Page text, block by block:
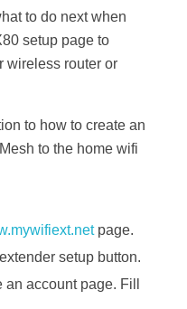
to do next when
setup page to
wireless router or
to how to create an
to the home wifi
page.
setup button.
account page. Fill